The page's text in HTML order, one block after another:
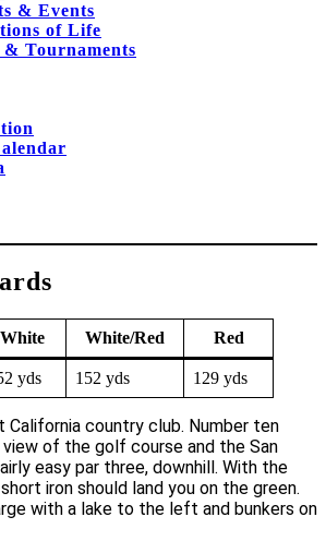
& Events
of Life
& Tournaments
White White/Red Red
yds 152 yds 129 yds
California country club. Number ten
of the golf course and the San
easy par three, downhill. With the
iron should land you on the green.
with a lake to the left and bunkers on